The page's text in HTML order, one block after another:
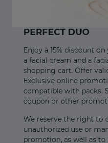
PERFECT DUO
Enjoy a 15% discount
a facial cream and a
shopping cart. Offer
Exclusive online
compatible with packs,
coupon or other
We reserve the right to
unauthorized use or
promotion, as well as